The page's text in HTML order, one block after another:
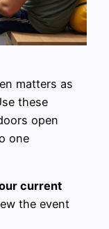
matters as
these
open
one
current
the event